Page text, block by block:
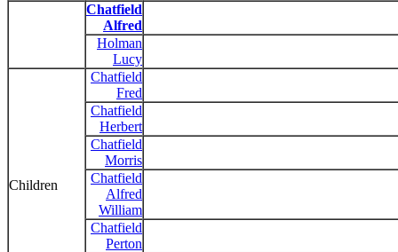
Chatfield
Alfred
Holman
Lucy
Children
Chatfield
Fred
Chatfield
Herbert
Chatfield
Morris
Chatfield
Alfred
William
Chatfield
Perton